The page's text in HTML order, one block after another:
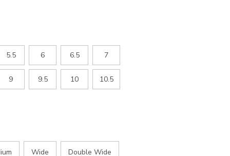
5.5 6 6.5 7
9 9.5 10 10.5
Wide Double Wide